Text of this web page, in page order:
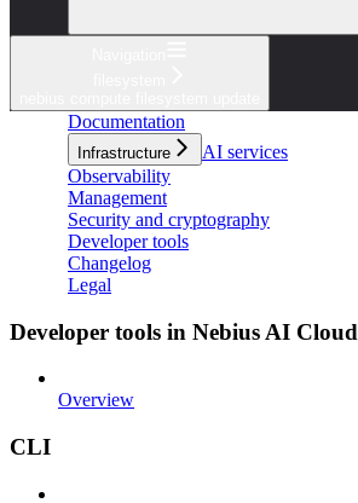
Documentation
Infrastructure
AI services
Observability
Management
Security and cryptography
Developer tools
Changelog
Legal
Developer tools in Nebius AI Cloud
Overview
CLI